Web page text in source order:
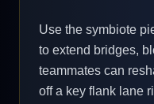
Use the symbiote
to extend bridges,
teammates can
off a key flank lane